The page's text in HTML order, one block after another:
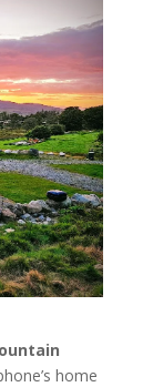
home